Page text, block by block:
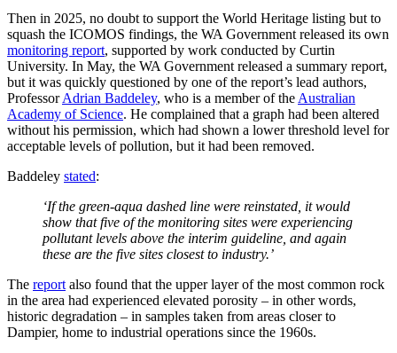
Then in 2025, no doubt to support the World Heritage listing but to
squash the ICOMOS findings, the WA Government released its own
monitoring report, supported by work conducted by Curtin
University. In May, the WA Government released a summary report,
but it was quickly questioned by one of the report’s lead authors,
ProfessorAdrian Baddeley, who is a member of the Australian
Academy of Science. He complained that a graph had been altered
without his permission, which had shown a lower threshold level for
acceptable levels of pollution, but it had been removed.
Baddeley stated:
‘If the green-aqua dashed line were reinstated, it would
show that five of the monitoring sites were experiencing
pollutant levels above the interim guideline, and again
these are the five sites closest to industry.’
The report also found that the upper layer of the most common rock
in the area had experienced elevated porosity – in other words,
historic degradation – in samples taken from areas closer to
Dampier, home to industrial operations since the 1960s.